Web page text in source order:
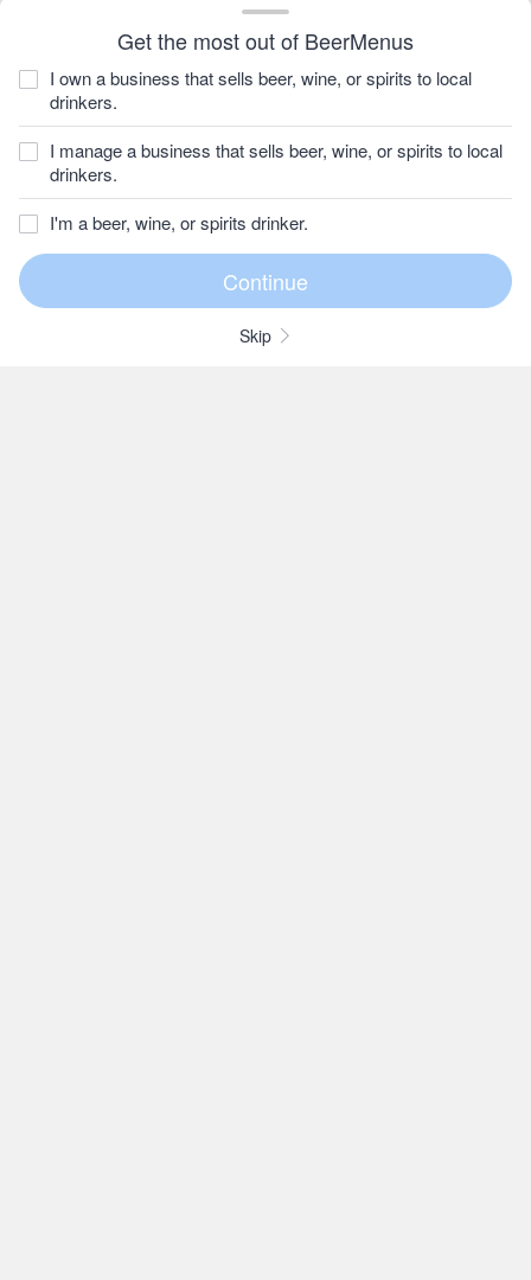
Get the most out of BeerMenus
I own a business that sells beer, wine, or spirits to local
drinkers.
I manage a business that sells beer, wine, or spirits to local
drinkers.
I'm a beer, wine, or spirits drinker.
Skip